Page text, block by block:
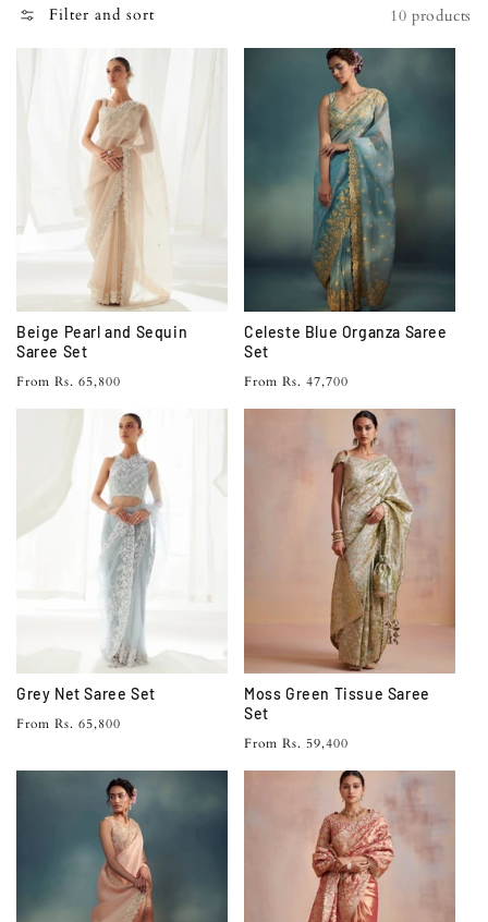
Filter and sort 10 products
Beige Pearl and Sequin
Saree Set
Regular
price
From Rs. 65,800
Celeste Blue Organza Saree
Set
Regular
price
From Rs. 47,700
Grey Net Saree Set
Regular
From Rs. 65,800
Moss Green Tissue Saree
Set
Regular
From Rs. 59,400